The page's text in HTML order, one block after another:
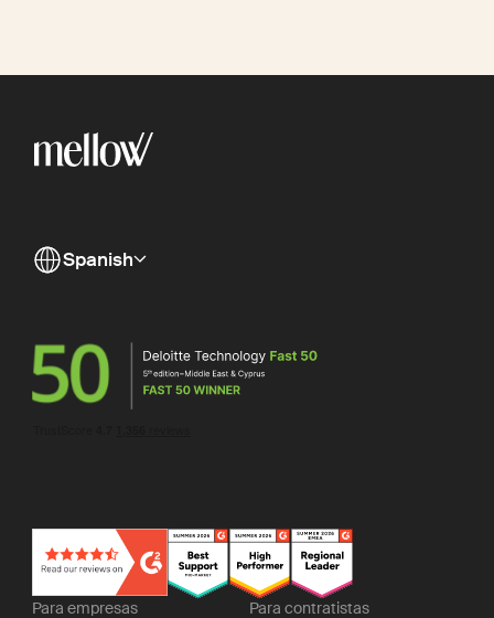
Spanish
Para empresas
Para contratistas